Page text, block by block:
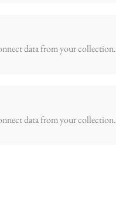
data from your collection.
data from your collection.